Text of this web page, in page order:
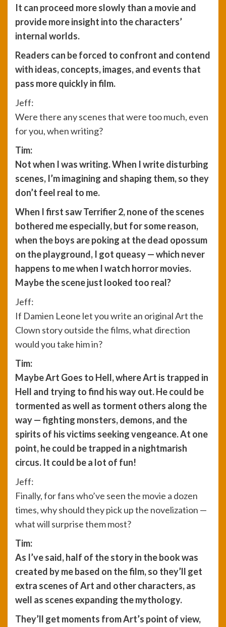
It can proceed more slowly than a movie and
provide more insight into the characters’
internal worlds.
Readers can be forced to confront and contend
with ideas, concepts, images, and events that
pass more quickly in film.
Jeff:
Were there any scenes that were too much, even
for you, when writing?
Tim:
Not when I was writing. When I write disturbing
scenes, I’m imagining and shaping them, so they
don’t feel real to me.
When I first saw Terrifier 2, none of the scenes
bothered me especially, but for some reason,
when the boys are poking at the dead opossum
on the playground, I got queasy — which never
happens to me when I watch horror movies.
Maybe the scene just looked too real?
Jeff:
If Damien Leone let you write an original Art the
Clown story outside the films, what direction
would you take him in?
Tim:
Maybe Art Goes to Hell, where Art is trapped in
Hell and trying to find his way out. He could be
tormented as well as torment others along the
way — fighting monsters, demons, and the
spirits of his victims seeking vengeance. At one
point, he could be trapped in a nightmarish
circus. It could be a lot of fun!
Jeff:
Finally, for fans who’ve seen the movie a dozen
times, why should they pick up the novelization —
what will surprise them most?
Tim:
As I’ve said, half of the story in the book was
created by me based on the film, so they’ll get
extra scenes of Art and other characters, as
well as scenes expanding the mythology.
They’ll get moments from Art’s point of view,